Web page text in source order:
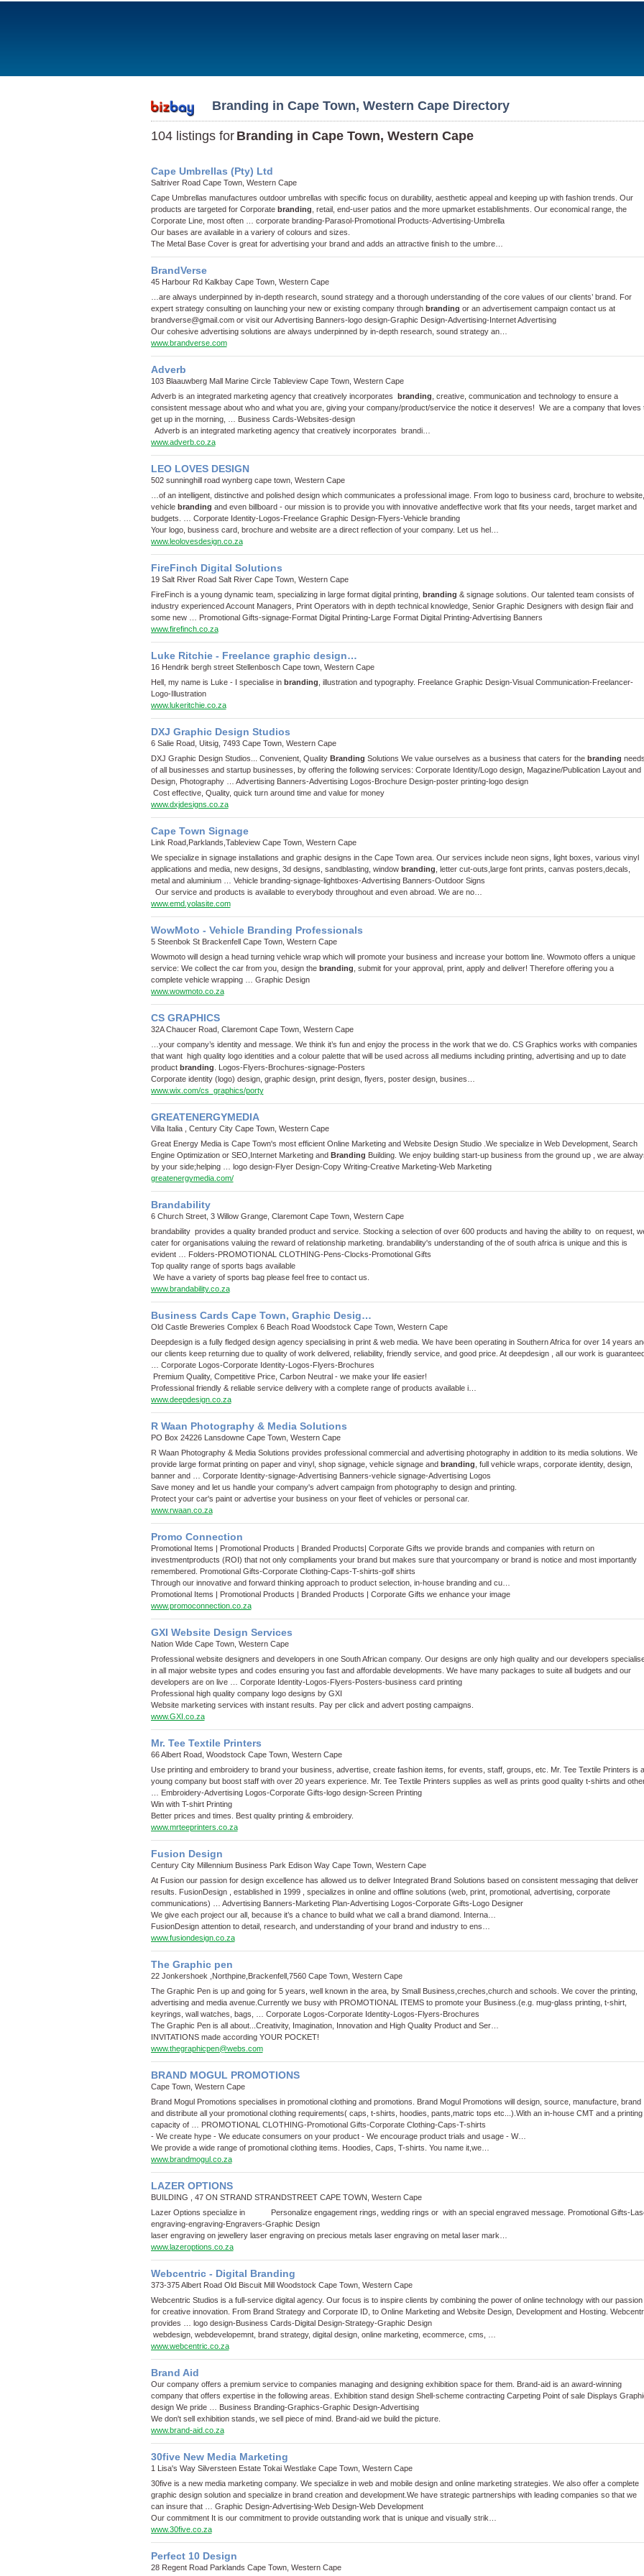
Branding in Cape Town, Western Cape Directory
104 listings for Branding in Cape Town, Western Cape
Cape Umbrellas (Pty) Ltd
Saltriver Road Cape Town, Western Cape
Cape Umbrellas manufactures outdoor umbrellas with specific focus on durability, aesthetic appeal and keeping up with fashion trends. Our
products are targeted for Corporate branding , retail, end-user patios and the more upmarket establishments. Our economical range, the
Corporate Line, most often … corporate branding-Parasol-Promotional Products-Advertising-Umbrella
Our bases are available in a variery of colours and sizes.
The Metal Base Cover is great for advertising your brand and adds an attractive finish to the umbre…
BrandVerse
45 Harbour Rd Kalkbay Cape Town, Western Cape
…are always underpinned by in-depth research, sound strategy and a thorough understanding of the core values of our clients’ brand. For
expert strategy consulting on launching your new or existing company through branding or an advertisement campaign contact us at
brandverse@gmail.comor visit ourAdvertising Banners-logo design-Graphic Design-Advertising-Internet Advertising
Our cohesive advertising solutions are always underpinned by in-depth research, sound strategy an…
www.brandverse.com
Adverb
103 Blaauwberg Mall Marine Circle Tableview Cape Town, Western Cape
Adverb is an integrated marketing agency that creatively incorporates branding , creative, communication and technology to ensure a
consistent message about who and what you are, giving your company/product/service the notice it deserves! We are a company that loves
get up in the morning, …
Business Cards-Websites-design
Adverb is an integrated marketing agency that creatively incorporates brandi…
www.adverb.co.za
LEO LOVES DESIGN
502 sunninghill road wynberg cape town, Western Cape
…of an intelligent, distinctive and polished design which communicates a professional image. From logo to business card, brochure to website,
vehicle branding and even billboard - our mission is to provide you with innovative andeffective work that fits your needs, target market and
budgets. … Corporate Identity-Logos-Freelance Graphic Design-Flyers-Vehicle branding
Your logo, business card, brochure and website are a direct reflection of your company. Let us hel…
www.leolovesdesign.co.za
FireFinch Digital Solutions
19 Salt River Road Salt River Cape Town, Western Cape
FireFinch is a young dynamic team, specializing in large format digital printing, branding & signage solutions. Our talented team consists of
industry experienced Account Managers, Print Operators with in depth technical knowledge, Senior Graphic Designers with design flair and
some new …
Promotional Gifts-signage-Format Digital Printing-Large Format Digital Printing-Advertising Banners
www.firefinch.co.za
Luke Ritchie - Freelance graphic design…
16 Hendrik bergh street Stellenbosch Cape town, Western Cape
Hell, my name is Luke - I specialise in branding , illustration and typography. Freelance Graphic Design-Visual Communication-Freelancer-
Logo-Illustration
www.lukeritchie.co.za
DXJ Graphic Design Studios
6 Salie Road, Uitsig, 7493 Cape Town, Western Cape
DXJ Graphic Design Studios... Convenient, Quality Branding Solutions We value ourselves as a business that caters for the branding
of all businesses and startup businesses, by offering the following services: Corporate Identity/Logo design, Magazine/Publication Layout and
Design, Photography … Advertising Banners-Advertising Logos-Brochure Design-poster printing-logo design
Cost effective, Quality, quick turn around time and value for money
www.dxjdesigns.co.za
Cape Town Signage
Link Road,Parklands,Tableview Cape Town, Western Cape
We specialize in signage installations and graphic designs in the Cape Town area. Our services include neon signs, light boxes, various vinyl
applications and media, new designs, 3d designs, sandblasting, window branding , letter cut-outs,large font prints, canvas posters,decals,
metal and aluminium … Vehicle branding-signage-lightboxes-Advertising Banners-Outdoor Signs
Our service and products is available to everybody throughout and even abroad. We are no…
www.emd.yolasite.com
WowMoto - Vehicle Branding Professionals
5 Steenbok St Brackenfell Cape Town, Western Cape
Wowmoto will design a head turning vehicle wrap which will promote your business and increase your bottom line. Wowmoto offers a unique
service: We collect the car from you, design the branding , submit for your approval, print, apply and deliver! Therefore offering you a
complete vehicle wrapping … Graphic Design
www.wowmoto.co.za
CS GRAPHICS
32A Chaucer Road, Claremont Cape Town, Western Cape
…your company’s identity and message. We think it’s fun and enjoy the process in the work that we do. CS Graphics works with companies
that want high quality logo identities and a colour palette that will be used across all mediums including printing, advertising and up to date
product branding Logos-Flyers-Brochures-signage-Posters
Corporate identity (logo) design, graphic design, print design, flyers, poster design, busines…
www.wix.com/cs_graphics/porty
GREATENERGYMEDIA
Villa Italia , Century City Cape Town, Western Cape
Great Energy Media is Cape Town's most efficient Online Marketing and Website Design Studio .We specialize in Web Development, Search
Engine Optimization or SEO,Internet Marketing and Branding Building. We enjoy building start-up business from the ground up , we are
by your side;helping … logo design-Flyer Design-Copy Writing-Creative Marketing-Web Marketing
greatenergymedia.com/
Brandability
6 Church Street, 3 Willow Grange, Claremont Cape Town, Western Cape
brandability provides a quality branded product and service. Stocking a selection of over 600 products and having the ability to on request,
cater for organisations valuing the reward of relationship marketing. brandability's understanding of the of south africa is unique and this is
evident …
Folders-PROMOTIONAL CLOTHING-Pens-Clocks-Promotional Gifts
Top quality range of sports bags available
We have a variety of sports bag please feel free to contact us.
www.brandability.co.za
Business Cards Cape Town, Graphic Desig…
Old Castle Breweries Complex 6 Beach Road Woodstock Cape Town, Western Cape
Deepdesign is a fully fledged design agency specialising in print & web media. We have been operating in Southern Africa for over 14 years
our clients keep returning due to quality of work delivered, reliability, friendly service, and good price. At deepdesign , all our work is
Corporate Logos-Corporate Identity-Logos-Flyers-Brochures
Premium Quality, Competitive Price, Carbon Neutral - we make your life easier!
Professional friendly & reliable service delivery with a complete range of products available i…
www.deepdesign.co.za
R Waan Photography & Media Solutions
PO Box 24226 Lansdowne Cape Town, Western Cape
R Waan Photography & Media Solutions provides professional commercial and advertising photography in addition to its media solutions. We
provide large format printing on paper and vinyl, shop signage, vehicle signage and branding , full vehicle wraps, corporate identity, design,
banner and … Corporate Identity-signage-Advertising Banners-vehicle signage-Advertising Logos
Save money and let us handle your company's advert campaign from photography to design and printing.
Protect your car's paint or advertise your business on your fleet of vehicles or personal car.
www.rwaan.co.za
Promo Connection
Promotional Items | Promotional Products | Branded Products| Corporate Gifts we provide brands and companies with return on
investmentproducts (ROI) that not only compliaments your brand but makes sure that yourcompany or brand is notice and most importantly
remembered. Promotional Gifts-Corporate Clothing-Caps-T-shirts-golf shirts
Through our innovative and forward thinking approach to product selection, in-house branding and cu…
Promotional Items | Promotional Products | Branded Products | Corporate Gifts we enhance your image
www.promoconnection.co.za
GXI Website Design Services
Nation Wide Cape Town, Western Cape
Professional website designers and developers in one South African company. Our designs are only high quality and our developers
in all major website types and codes ensuring you fast and affordable developments. We have many packages to suite all budgets and our
developers are on live … Corporate Identity-Logos-Flyers-Posters-business card printing
Professional high quality company logo designs by GXI
Website marketing services with instant results. Pay per click and advert posting campaigns.
www.GXI.co.za
Mr. Tee Textile Printers
66 Albert Road, Woodstock Cape Town, Western Cape
Use printing and embroidery to brand your business, advertise, create fashion items, for events, staff, groups, etc. Mr. Tee Textile Printers is a
young company but boost staff with over 20 years experience. Mr. Tee Textile Printers supplies as well as prints good quality t-shirts and
Embroidery-Advertising Logos-Corporate Gifts-logo design-Screen Printing
Win with T-shirt Printing
Better prices and times. Best quality printing & embroidery.
www.mrteeprinters.co.za
Fusion Design
Century City Millennium Business Park Edison Way Cape Town, Western Cape
At Fusion our passion for design excellence has allowed us to deliver Integrated Brand Solutions based on consistent messaging that deliver
results. FusionDesign , established in 1999 , specializes in online and offline solutions (web, print, promotional, advertising, corporate
communications) … Advertising Banners-Marketing Plan-Advertising Logos-Corporate Gifts-Logo Designer
We give each project our all, because it’s a chance to build what we call a brand diamond. Interna…
FusionDesign attention to detail, research, and understanding of your brand and industry to ens…
www.fusiondesign.co.za
The Graphic pen
22 Jonkershoek ,Northpine,Brackenfell,7560 Cape Town, Western Cape
The Graphic Pen is up and going for 5 years, well known in the area, by Small Business,creches,church and schools. We cover the printing,
advertising and media avenue.Currently we busy with PROMOTIONAL ITEMS to promote your Business.(e.g. mug-glass printing, t-shirt,
keyrings, wall watches, bags, … Corporate Logos-Corporate Identity-Logos-Flyers-Brochures
The Graphic Pen is all about...Creativity, Imagination, Innovation and High Quality Product and Ser…
INVITATIONS made according YOUR POCKET!
www.thegraphicpen@webs.com
BRAND MOGUL PROMOTIONS
Cape Town, Western Cape
Brand Mogul Promotions specialises in promotional clothing and promotions. Brand Mogul Promotions will design, source, manufacture, brand
and distribute all your promotional clothing requirements( caps, t-shirts, hoodies, pants,matric tops etc...).With an in-house CMT and a printing
capacity of …
PROMOTIONAL CLOTHING-Promotional Gifts-Corporate Clothing-Caps-T-shirts
- We create hype - We educate consumers on your product - We encourage product trials and usage - W…
We provide a wide range of promotional clothing items. Hoodies, Caps, T-shirts. You name it,we…
www.brandmogul.co.za
LAZER OPTIONS
BUILDING , 47 ON STRAND STRANDSTREET CAPE TOWN, Western Cape
Lazer Options specialize in Personalize engagement rings, wedding rings or with an special engraved message. Promotional Gifts-
engraving-engraving-Engravers-Graphic Design
laser engraving on jewellery laser engraving on precious metals laser engraving on metal laser mark…
www.lazeroptions.co.za
Webcentric - Digital Branding
373-375 Albert Road Old Biscuit Mill Woodstock Cape Town, Western Cape
Webcentric Studios is a full-service digital agency. Our focus is to inspire clients by combining the power of online technology with our passion
for creative innovation. From Brand Strategy and Corporate ID, to Online Marketing and Website Design, Development and Hosting.
provides … logo design-Business Cards-Digital Design-Strategy-Graphic Design
webdesign, webdevelopemnt, brand strategy, digital design, online marketing, ecommerce, cms, …
www.webcentric.co.za
Brand Aid
Our company offers a premium service to companies managing and designing exhibition space for them. Brand-aid is an award-winning
company that offers expertise in the following areas. Exhibition stand design Shell-scheme contracting Carpeting Point of sale Displays
design We pride …
Business Branding-Graphics-Graphic Design-Advertising
We don't sell exhibition stands, we sell piece of mind. Brand-aid we build the picture.
www.brand-aid.co.za
30five New Media Marketing
1 Lisa's Way Silversteen Estate Tokai Westlake Cape Town, Western Cape
30five is a new media marketing company. We specialize in web and mobile design and online marketing strategies. We also offer a complete
graphic design solution and specialize in brand creation and development.We have strategic partnerships with leading companies so that we
can insure that … Graphic Design-Advertising-Web Design-Web Development
Our commitment It is our commitment to provide outstanding work that is unique and visually strik…
www.30five.co.za
Perfect 10 Design
28 Regent Road Parklands Cape Town, Western Cape